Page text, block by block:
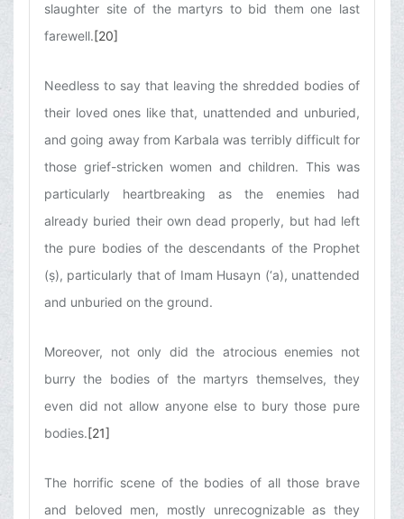
slaughter site of the martyrs to bid them one last
farewell.[20]
Needless to say that leaving the shredded bodies of
their loved ones like that, unattended and unburied,
and going away from Karbala was terribly difficult for
those grief-stricken women and children. This was
particularly heartbreaking as the enemies had
already buried their own dead properly, but had left
the pure bodies of the descendants of the Prophet
(ṣ), particularly that of Imam Husayn (‘a), unattended
and unburied on the ground.
Moreover, not only did the atrocious enemies not
burry the bodies of the martyrs themselves, they
even did not allow anyone else to bury those pure
bodies.[21]
The horrific scene of the bodies of all those brave
and beloved men, mostly unrecognizable as they